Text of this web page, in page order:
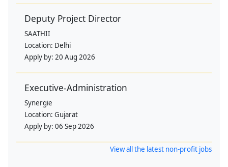
Deputy Project Director
SAATHII
Location: Delhi
Apply by: 20 Aug 2026
Executive-Administration
Synergie
Location: Gujarat
Apply by: 06 Sep 2026
View all the latest non-profit jobs